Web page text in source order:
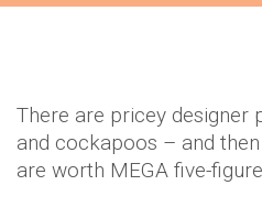
There are pricey designer
and cockapoos – and
are worth MEGA five-